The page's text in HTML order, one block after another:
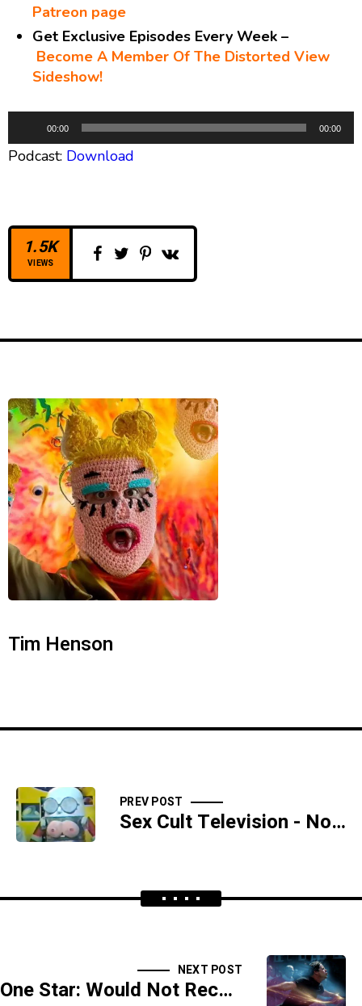
1.5K
VIEWS
Patreon page
Get Exclusive Episodes Every Week –
Become A Member Of The Distorted View
Sideshow!
u
d
P
y
00:00 00:00
Podcast: Download
Tim Henson
PREV POST
Sex Cult Television - Now With 100% More Robot Breasts
NEXT POST
One Star: Would Not Recommend Astral Projecting Into That Room - BONUS SEGMENT -SIDESHOW